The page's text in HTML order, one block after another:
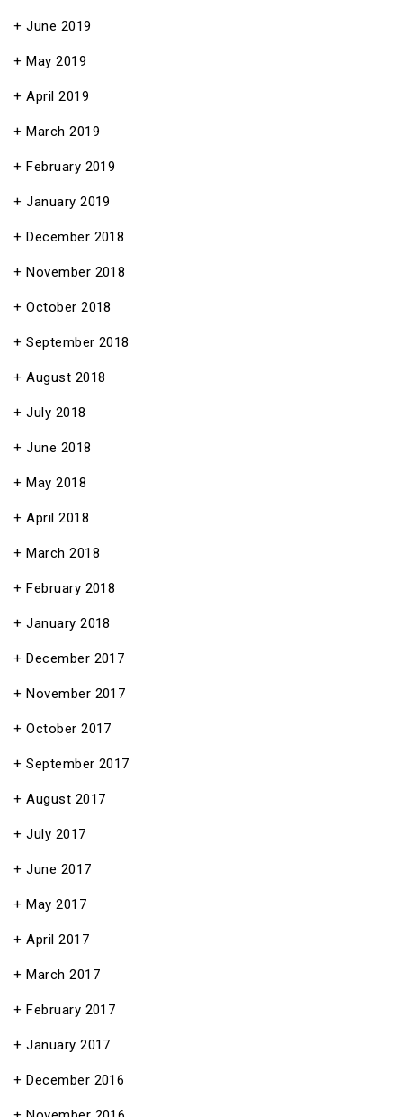
June 2019
May 2019
April 2019
March 2019
February 2019
January 2019
December 2018
November 2018
October 2018
September 2018
August 2018
July 2018
June 2018
May 2018
April 2018
March 2018
February 2018
January 2018
December 2017
November 2017
October 2017
September 2017
August 2017
July 2017
June 2017
May 2017
April 2017
March 2017
February 2017
January 2017
December 2016